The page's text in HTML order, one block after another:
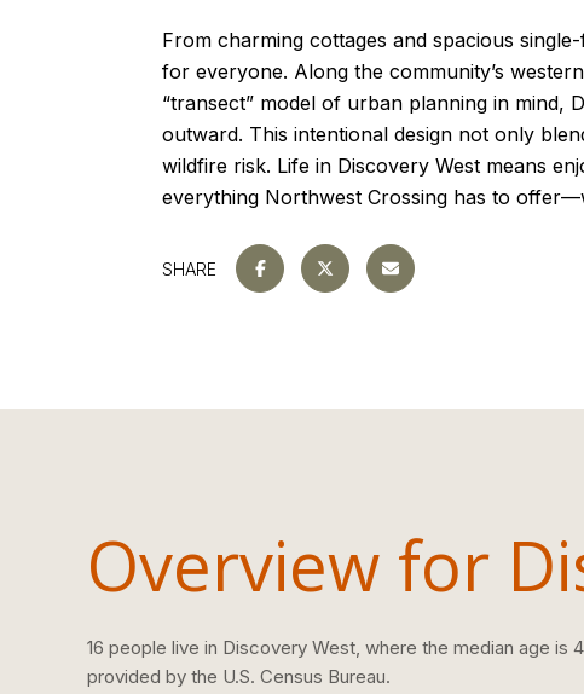
From charming cottages and spacious
for everyone. Along the community’s
“transect” model of urban planning in
outward. This intentional design not only
wildfire risk. Life in Discovery West means
everything Northwest Crossing has to
SHARE
Overview for
16 people live in Discovery West, where the median age is
provided by the U.S. Census Bureau.